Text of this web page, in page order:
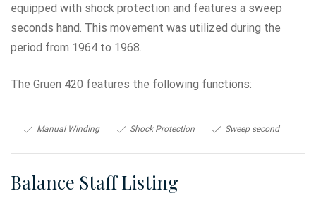
equipped with shock protection and features a sweep
seconds hand. This movement was utilized during the
period from 1964 to 1968.
The Gruen 420 features the following functions:
Manual Winding Shock Protection Sweep second
Balance Staff Listing